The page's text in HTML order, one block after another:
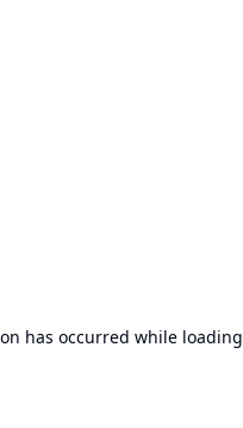
has occurred while loading